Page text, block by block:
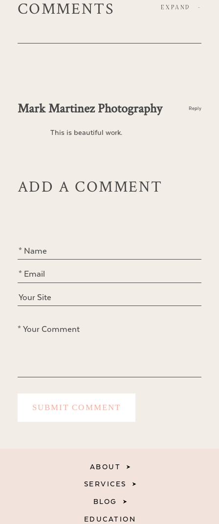
COMMENTS EXPAND -
Mark Martinez Photography
This is beautiful work.
Reply
ADD A COMMENT
ABOUT
SERVICES
BLOG
EDUCATION